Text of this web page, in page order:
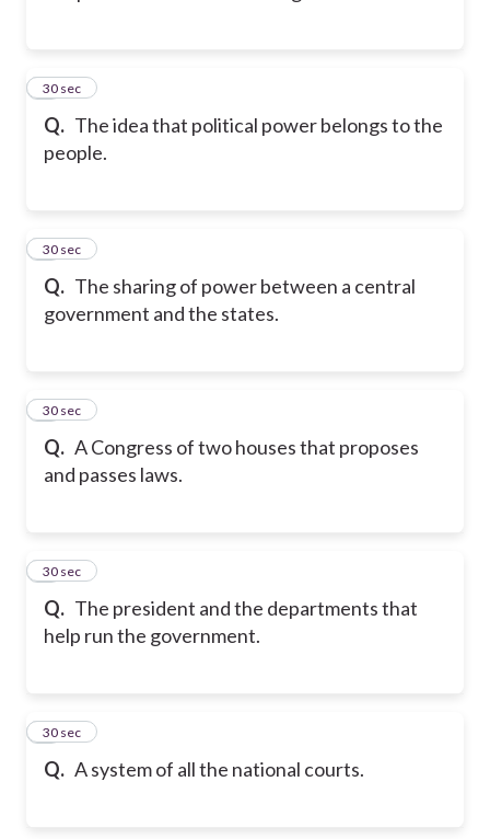
Q. The idea that political power belongs to the
people.
2
30 sec
Q. The sharing of power between a central
government and the states.
3
30 sec
Q. A Congress of two houses that proposes
and passes laws.
4
30 sec
Q. The president and the departments that
help run the government.
5
30 sec
Q. A system of all the national courts.
6
30 sec